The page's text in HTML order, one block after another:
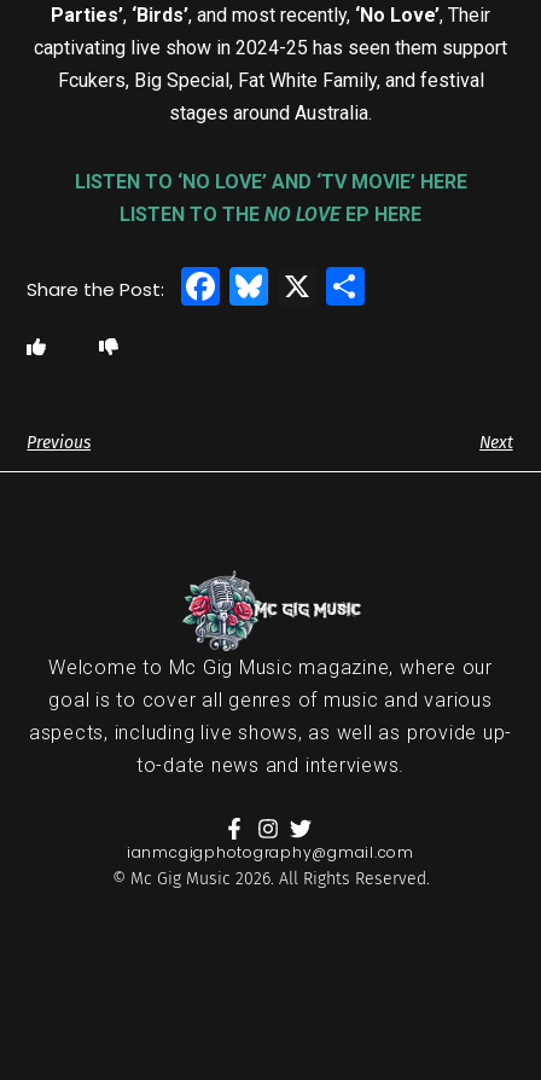
Parties’, ‘Birds’, and most recently, ‘No Love’, Their
captivating live show in 2024-25 has seen them support
Fcukers, Big Special, Fat White Family, and festival
stages around Australia.
LISTEN TO ‘NO LOVE’ AND ‘TV MOVIE’ HERE
LISTEN TO THE NO LOVEEP HERE
Facebook
Bluesky
X
Previous Next
Welcome to Mc Gig Music magazine, where our
goal is to cover all genres of music and various
aspects, including live shows, as well as provide up-
to-date news and interviews.
ianmcgigphotography@gmail.com
© Mc Gig Music 2026. All Rights Reserved.